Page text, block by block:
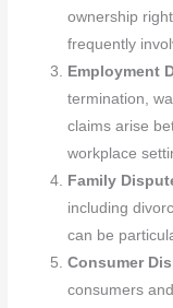
ownership
frequently
Employment
termination,
claims arise
workplace
Family
including
can be
Consumer
consumers